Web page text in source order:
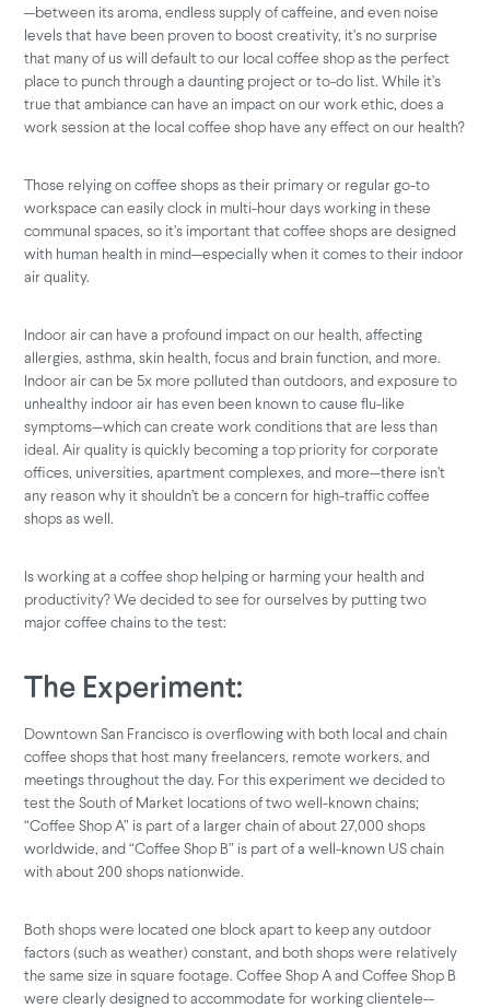
—between its aroma, endless supply of caffeine, and even noise
levels that have been proven to boost creativity, it’s no surprise
that many of us will default to our local coffee shop as the perfect
place to punch through a daunting project or to-do list. While it’s
true that ambiance can have an impact on our work ethic, does a
work session at the local coffee shop have any effect on our health?
Those relying on coffee shops as their primary or regular go-to
workspace can easily clock in multi-hour days working in these
communal spaces, so it’s important that coffee shops are designed
with human health in mind—especially when it comes to their indoor
air quality.
Indoor air can have a profound impact on our health, affecting
allergies, asthma, skin health, focus and brain function, and more.
Indoor air can be 5x more polluted than outdoors, and exposure to
unhealthy indoor air has even been known to cause flu-like
symptoms—which can create work conditions that are less than
ideal. Air quality is quickly becoming a top priority for corporate
offices, universities, apartment complexes, and more—there isn’t
any reason why it shouldn’t be a concern for high-traffic coffee
shops as well.
Is working at a coffee shop helping or harming your health and
productivity? We decided to see for ourselves by putting two
major coffee chains to the test:
The Experiment:
Downtown San Francisco is overflowing with both local and chain
coffee shops that host many freelancers, remote workers, and
meetings throughout the day. For this experiment we decided to
test the South of Market locations of two well-known chains;
“Coffee Shop A” is part of a larger chain of about 27,000 shops
worldwide, and “Coffee Shop B” is part of a well-known US chain
with about 200 shops nationwide.
Both shops were located one block apart to keep any outdoor
factors (such as weather) constant, and both shops were relatively
the same size in square footage. Coffee Shop A and Coffee Shop B
were clearly designed to accommodate for working clientele--